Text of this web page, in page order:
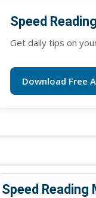
Speed
Get daily tips on
Download Free
Speed Reading